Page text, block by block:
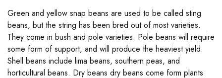
Green and yellow snap beans are used to be called sting
beans, but the string has been bred out of most varieties.
They come in bush and pole varieties. Pole beans will require
some form of support, and will produce the heaviest yield.
Shell beans include lima beans, southern peas, and
horticultural beans. Dry beans dry beans come form plants